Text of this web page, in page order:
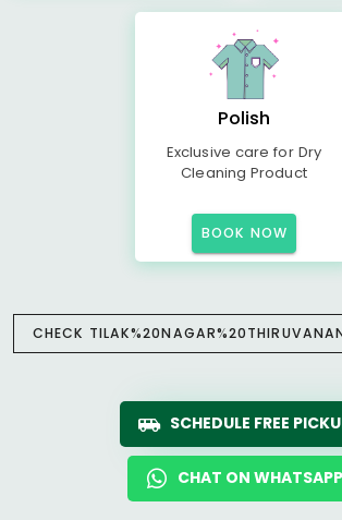
Polish
Exclusive care for Dry
Cleaning Product
BOOK NOW
CHECK
SCHEDULE FREE
CHAT ON WHATSAPP